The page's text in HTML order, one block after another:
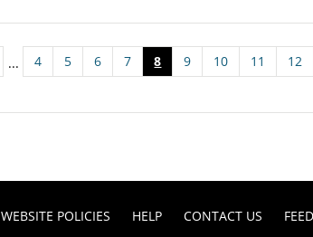
... 4 5 6 7 8 9 10 11 12
WEBSITE POLICIES HELP CONTACT US